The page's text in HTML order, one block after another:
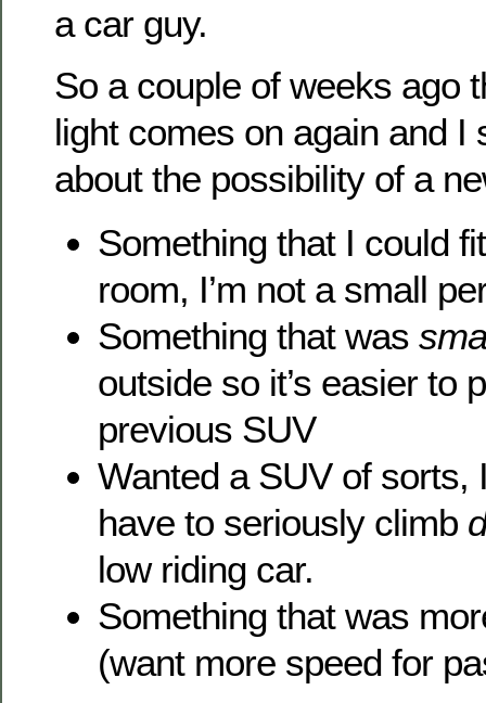
a car guy.
So a couple of weeks ago
light comes on again and I
about the possibility of a
Something that I could
room, I’m not a small
Something that was
outside so it’s easier to
previous SUV
Wanted a SUV of sorts,
have to seriously climb
low riding car.
Something that was
(want more speed for